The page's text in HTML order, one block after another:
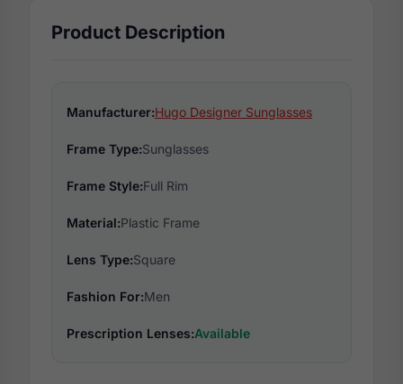
Product Description
Manufacturer:Hugo Designer Sunglasses
Frame Type:Sunglasses
Frame Style:Full Rim
Material:Plastic Frame
Lens Type:Square
Fashion For:Men
Prescription Lenses:Available